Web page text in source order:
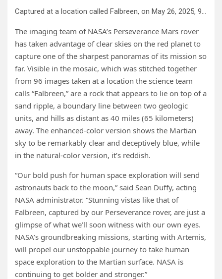
Captured at a location called Falbreen, on May 26, 2025, 96 images were stitched together to create this 360-degree view. Credit: NASA/JPL-Caltech/ASU/MSSS
The imaging team of NASA’s Perseverance Mars rover
has taken advantage of clear skies on the red planet to
capture one of the sharpest panoramas of its mission so
far. Visible in the mosaic, which was stitched together
from 96 images taken at a location the science team
calls “Falbreen,” are a rock that appears to lie on top of a
sand ripple, a boundary line between two geologic
units, and hills as distant as 40 miles (65 kilometers)
away. The enhanced-color version shows the Martian
sky to be remarkably clear and deceptively blue, while
in the natural-color version, it’s reddish.
“Our bold push for human space exploration will send
astronauts back to the moon,” said Sean Duffy, acting
NASA administrator. “Stunning vistas like that of
Falbreen, captured by our Perseverance rover, are just a
glimpse of what we’ll soon witness with our own eyes.
NASA’s groundbreaking missions, starting with Artemis,
will propel our unstoppable journey to take human
space exploration to the Martian surface. NASA is
continuing to get bolder and stronger.”